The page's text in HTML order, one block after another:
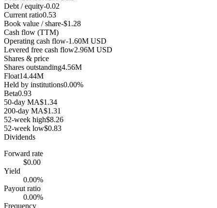
Debt / equity-0.02
Current ratio0.53
Book value / share-$1.28
Cash flow (TTM)
Operating cash flow-1.60M USD
Levered free cash flow2.96M USD
Shares & price
Shares outstanding4.56M
Float14.44M
Held by institutions0.00%
Beta0.93
50-day MA$1.34
200-day MA$1.31
52-week high$8.26
52-week low$0.83
Dividends
Forward rate
$0.00
Yield
0.00%
Payout ratio
0.00%
Frequency